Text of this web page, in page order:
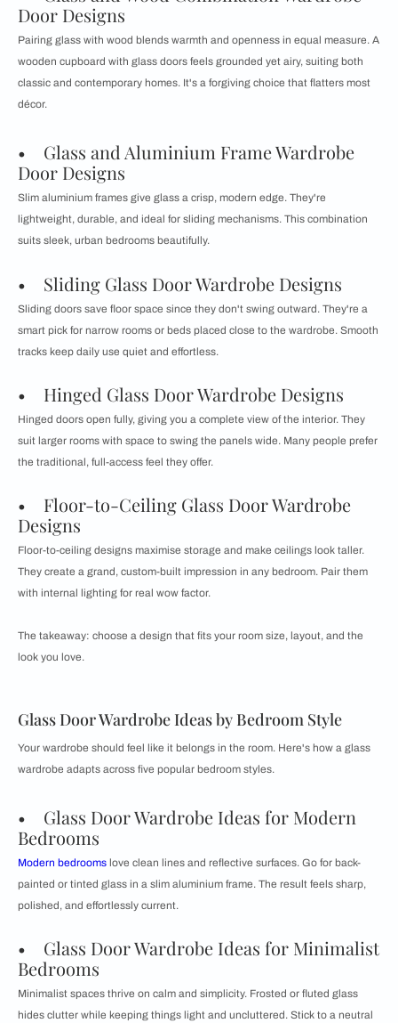
Door Designs
Pairing glass with wood blends warmth and openness in equal measure. A
wooden cupboard with glass doors feels grounded yet airy, suiting both
classic and contemporary homes. It's a forgiving choice that flatters most
décor.
• Glass and Aluminium Frame Wardrobe
Door Designs
Slim aluminium frames give glass a crisp, modern edge. They're
lightweight, durable, and ideal for sliding mechanisms. This combination
suits sleek, urban bedrooms beautifully.
• Sliding Glass Door Wardrobe Designs
Sliding doors save floor space since they don't swing outward. They're a
smart pick for narrow rooms or beds placed close to the wardrobe. Smooth
tracks keep daily use quiet and effortless.
• Hinged Glass Door Wardrobe Designs
Hinged doors open fully, giving you a complete view of the interior. They
suit larger rooms with space to swing the panels wide. Many people prefer
the traditional, full-access feel they offer.
• Floor-to-Ceiling Glass Door Wardrobe
Designs
Floor-to-ceiling designs maximise storage and make ceilings look taller.
They create a grand, custom-built impression in any bedroom. Pair them
with internal lighting for real wow factor.
The takeaway: choose a design that fits your room size, layout, and the
look you love.
Glass Door Wardrobe Ideas by Bedroom Style
Your wardrobe should feel like it belongs in the room. Here's how a glass
wardrobe adapts across five popular bedroom styles.
• Glass Door Wardrobe Ideas for Modern
Bedrooms
Modern bedrooms love clean lines and reflective surfaces. Go for back-
painted or tinted glass in a slim aluminium frame. The result feels sharp,
polished, and effortlessly current.
• Glass Door Wardrobe Ideas for Minimalist
Bedrooms
Minimalist spaces thrive on calm and simplicity. Frosted or fluted glass
hides clutter while keeping things light and uncluttered. Stick to a neutral